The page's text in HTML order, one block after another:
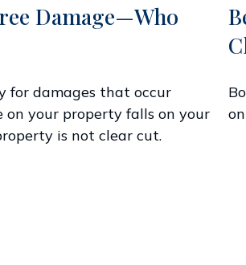
Damage—Who
for damages that occur
on your property falls on your
is not clear cut.